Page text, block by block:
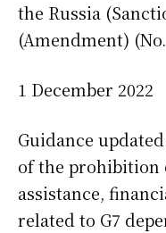
the Russia
(Amendment)
1 December 2022
Guidance
of the prohibition
assistance,
related to G7